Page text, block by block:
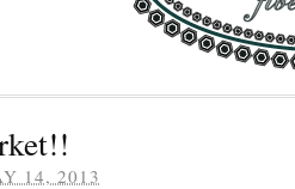
14, 2013